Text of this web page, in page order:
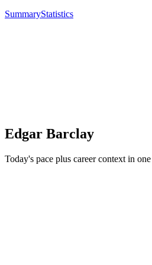
SummaryStatistics
Edgar Barclay
Today's pace plus career context in